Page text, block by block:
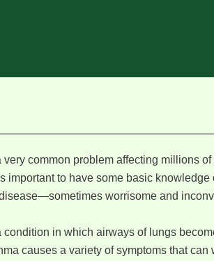
very common problem affecting millions
important to have some basic
worrisome and
condition in which airways of lungs
causes a variety of symptoms that